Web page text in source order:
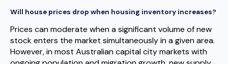
Will house prices drop when housing inventory increases?
Prices can moderate when a significant volume of new
stock enters the market simultaneously in a given area.
However, in most Australian capital city markets with